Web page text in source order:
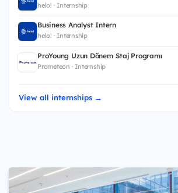
helo! · Internship
Business Analyst Intern
helo! · Internship
ProYoung Uzun Dönem Staj Programı
Prometeon · Internship
View all internships →